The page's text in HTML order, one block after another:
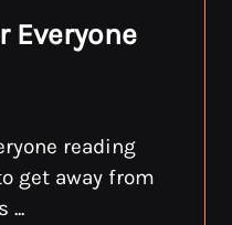
Everyone
reading
get away from
...